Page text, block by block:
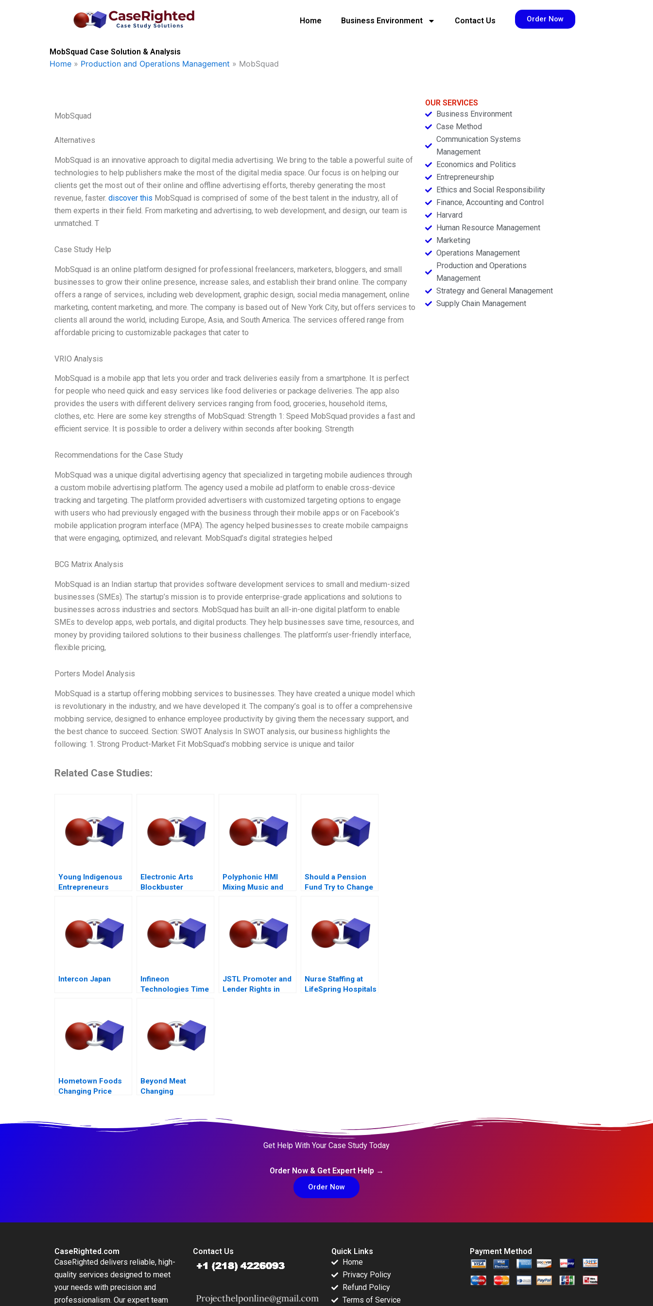
Home Business Environment Contact Us Order Now
MobSquad Case Solution & Analysis
Home » Production and Operations Management » MobSquad
MobSquad
Alternatives
MobSquad is an innovative approach to digital media advertising. We bring to the table a powerful suite of
technologies to help publishers make the most of the digital media space. Our focus is on helping our
clients get the most out of their online and offline advertising efforts, thereby generating the most
revenue, faster. discover this MobSquad is comprised of some of the best talent in the industry, all of
them experts in their field. From marketing and advertising, to web development, and design, our team is
unmatched. T
Case Study Help
MobSquad is an online platform designed for professional freelancers, marketers, bloggers, and small
businesses to grow their online presence, increase sales, and establish their brand online. The company
offers a range of services, including web development, graphic design, social media management, online
marketing, content marketing, and more. The company is based out of New York City, but offers services to
clients all around the world, including Europe, Asia, and South America. The services offered range from
affordable pricing to customizable packages that cater to
VRIO Analysis
MobSquad is a mobile app that lets you order and track deliveries easily from a smartphone. It is perfect
for people who need quick and easy services like food deliveries or package deliveries. The app also
provides the users with different delivery services ranging from food, groceries, household items,
clothes, etc. Here are some key strengths of MobSquad: Strength 1: Speed MobSquad provides a fast and
efficient service. It is possible to order a delivery within seconds after booking. Strength
Recommendations for the Case Study
MobSquad was a unique digital advertising agency that specialized in targeting mobile audiences through
a custom mobile advertising platform. The agency used a mobile ad platform to enable cross-device
tracking and targeting. The platform provided advertisers with customized targeting options to engage
with users who had previously engaged with the business through their mobile apps or on Facebook’s
mobile application program interface (MPA). The agency helped businesses to create mobile campaigns
that were engaging, optimized, and relevant. MobSquad’s digital strategies helped
BCG Matrix Analysis
MobSquad is an Indian startup that provides software development services to small and medium-sized
businesses (SMEs). The startup’s mission is to provide enterprise-grade applications and solutions to
businesses across industries and sectors. MobSquad has built an all-in-one digital platform to enable
SMEs to develop apps, web portals, and digital products. They help businesses save time, resources, and
money by providing tailored solutions to their business challenges. The platform’s user-friendly interface,
flexible pricing,
Porters Model Analysis
MobSquad is a startup offering mobbing services to businesses. They have created a unique model which
is revolutionary in the industry, and we have developed it. The company’s goal is to offer a comprehensive
mobbing service, designed to enhance employee productivity by giving them the necessary support, and
the best chance to succeed. Section: SWOT Analysis In SWOT analysis, our business highlights the
following: 1. Strong Product-Market Fit MobSquad’s mobbing service is unique and tailor
Related Case Studies:
Young Indigenous
Entrepreneurs
Electronic Arts
Blockbuster
Polyphonic HMI
Mixing Music and
Should a Pension
Fund Try to Change
Intercon Japan
Infineon
Technologies Time
JSTL Promoter and
Lender Rights in
Nurse Staffing at
LifeSpring Hospitals
Hometown Foods
Changing Price
Beyond Meat
Changing
OUR SERVICES
Business Environment
Case Method
Communication Systems
Management
Economics and Politics
Entrepreneurship
Ethics and Social Responsibility
Finance, Accounting and Control
Harvard
Human Resource Management
Marketing
Operations Management
Production and Operations
Management
Strategy and General Management
Supply Chain Management
Get Help With Your Case Study Today
Order Now & Get Expert Help →
Order Now
CaseRighted.com
CaseRighted delivers reliable, high-
quality services designed to meet
your needs with precision and
professionalism. Our expert team
Contact Us
Quick Links
Home
Privacy Policy
Refund Policy
Terms of Service
Payment Method